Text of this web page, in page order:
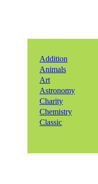
Addition
Animals
Art
Astronomy
Charity
Chemistry
Classic